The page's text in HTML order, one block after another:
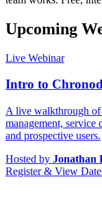
Upcoming
Live Webinar
Intro to
A live walkthrough of
management,
and prospective users.
Hosted by Jonathan
Register & View